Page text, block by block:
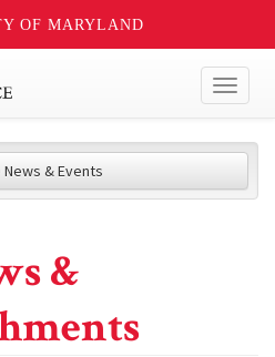
OF MARYLAND
& Events
&